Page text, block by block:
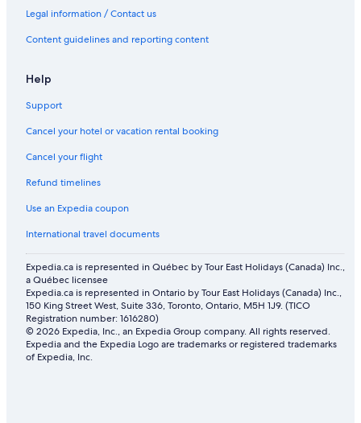
Legal information / Contact us
Content guidelines and reporting content
Help
Support
Cancel your hotel or vacation rental booking
Cancel your flight
Refund timelines
Use an Expedia coupon
International travel documents
Expedia.ca is represented in Québec by Tour East Holidays (Canada) Inc.,
a Québec licensee
Expedia.ca is represented in Ontario by Tour East Holidays (Canada) Inc.,
150 King Street West, Suite 336, Toronto, Ontario, M5H 1J9. (TICO
Registration number: 1616280)
© 2026 Expedia, Inc., an Expedia Group company. All rights reserved.
Expedia and the Expedia Logo are trademarks or registered trademarks
of Expedia, Inc.